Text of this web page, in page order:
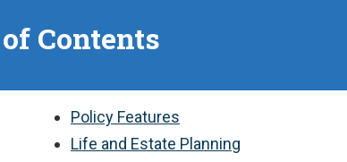
Contents
Policy Features
Life and Estate Planning